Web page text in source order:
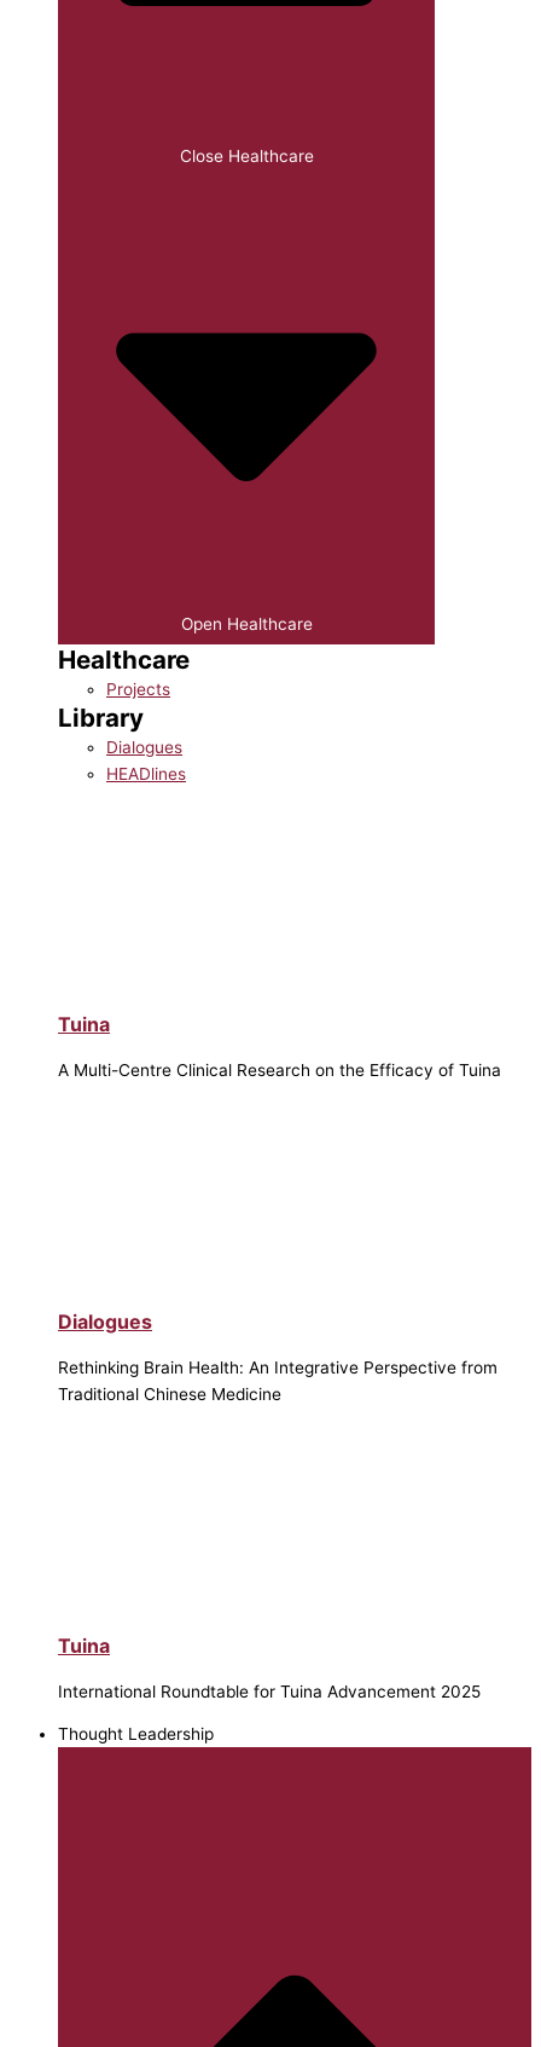
Close Healthcare
Open Healthcare
Healthcare
Projects
Library
Dialogues
HEADlines
Tuina
A Multi-Centre Clinical Research on the Efficacy of Tuina
Dialogues
Rethinking Brain Health: An Integrative Perspective from
Traditional Chinese Medicine
Tuina
International Roundtable for Tuina Advancement 2025
Thought Leadership